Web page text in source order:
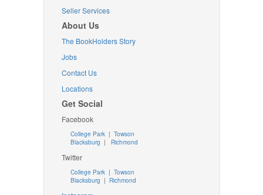
Seller Services
About Us
The BookHolders Story
Jobs
Contact Us
Locations
Get Social
Facebook
College Park | Towson
Blacksburg | Richmond
Twitter
College Park| Towson
Blacksburg | Richmond